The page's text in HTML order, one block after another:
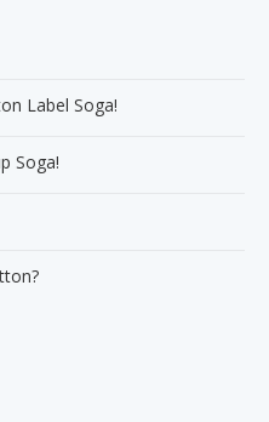
Label Soga!
Soga!